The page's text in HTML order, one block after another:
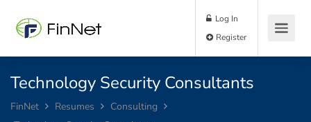
Log In
Technology Security Consultants
FinNet Resumes
Consulting